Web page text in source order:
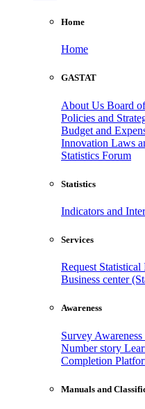
Home
Home
GASTAT
About Us Board
Policies and
Budget and
Innovation Laws
Statistics Forum
Statistics
Indicators and
Services
Request
Business center
Awareness
Survey Awareness
Number story
Completion
Manuals and